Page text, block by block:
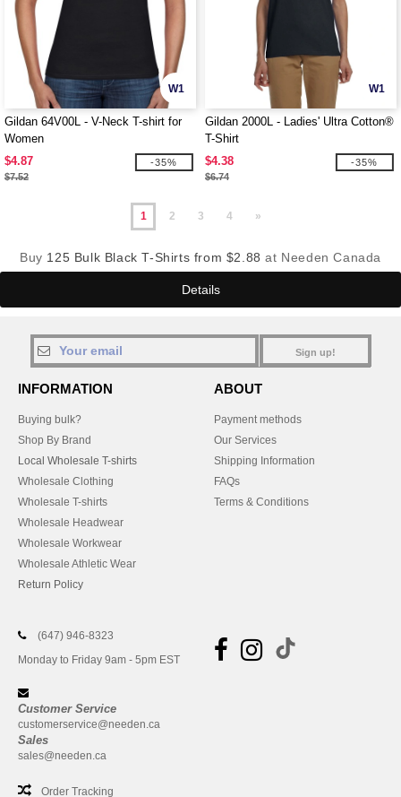
W1
Gildan 64V00L - V-Neck T-shirt for
Women
$4.87
$7.52
-35%
W1
Gildan 2000L - Ladies' Ultra Cotton®
T-Shirt
$4.38
$6.74
-35%
1 2 3 4 »
Buy 125 Bulk Black T-Shirts from $2.88 at Needen Canada
Details
Sign up!
INFORMATION
Buying bulk?
Shop By Brand
Local Wholesale T-shirts
Wholesale Clothing
Wholesale T-shirts
Wholesale Headwear
Wholesale Workwear
Wholesale Athletic Wear
Return Policy
ABOUT
Payment methods
Our Services
Shipping Information
FAQs
Terms & Conditions
(647) 946-8323
Monday to Friday 9am - 5pm EST
Customer Service
customerservice@needen.ca
Sales
sales@needen.ca
Order Tracking